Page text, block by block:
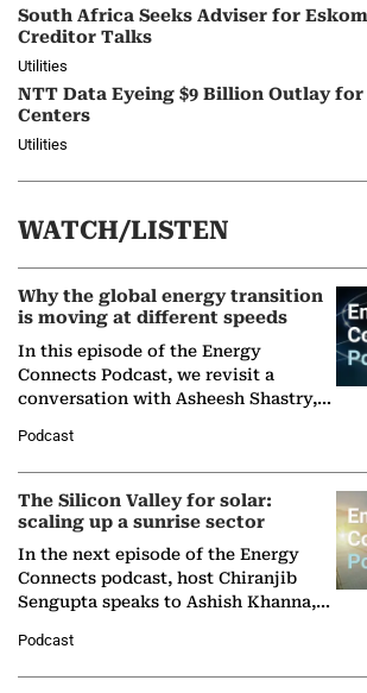
South Africa Seeks Adviser for
Creditor Talks
Utilities
NTT Data Eyeing $9 Billion Outlay for
Centers
Utilities
WATCH/LISTEN
Why the global energy transition
is moving at different speeds
In this episode of the Energy
Connects Podcast, we revisit a
conversation with Asheesh Shastry,
Partner at Boston Consulting Group
(BCG),…
Podcast
The Silicon Valley for solar:
scaling up a sunrise sector
In the next episode of the Energy
Connects podcast, host Chiranjib
Sengupta speaks to Ashish Khanna,
Solar Alliance, as the…
Podcast